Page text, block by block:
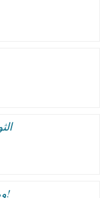
..ومهزله جديده فى مجلس الوزراء!